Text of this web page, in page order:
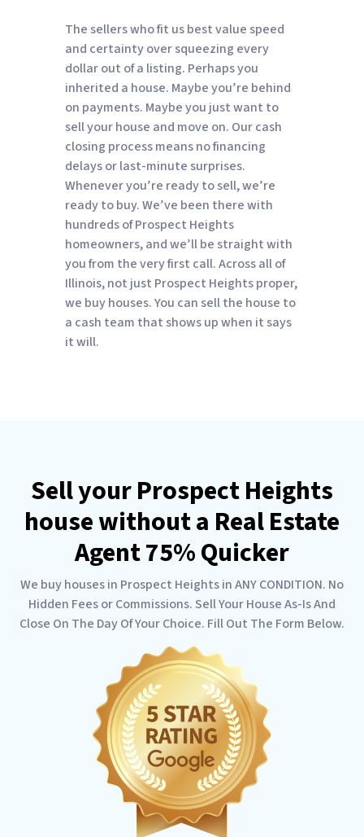
The sellers who fit us best value speed
and certainty over squeezing every
dollar out of a listing. Perhaps you
inherited a house. Maybe you’re behind
on payments. Maybe you just want to
sell your house and move on. Our cash
closing process means no financing
delays or last-minute surprises.
Whenever you’re ready to sell, we’re
ready to buy. We’ve been there with
hundreds of Prospect Heights
homeowners, and we’ll be straight with
you from the very first call. Across all of
Illinois, not just Prospect Heights proper,
we buy houses. You can sell the house to
a cash team that shows up when it says
it will.
Sell your Prospect Heights
house without a Real Estate
Agent 75% Quicker
We buy houses in Prospect Heights in ANY CONDITION. No
Hidden Fees or Commissions. Sell Your House As-Is And
Close On The Day Of Your Choice. Fill Out The Form Below.